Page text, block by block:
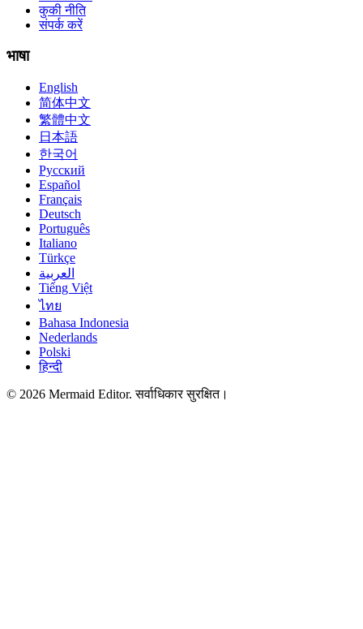
कुकी नीति
संपर्क करें
भाषा
English
简体中文
繁體中文
日本語
한국어
Русский
Español
Français
Deutsch
Português
Italiano
Türkçe
العربية
Tiếng Việt
ไทย
Bahasa Indonesia
Nederlands
Polski
हिन्दी
© 2026 Mermaid Editor. सर्वाधिकार सुरक्षित।